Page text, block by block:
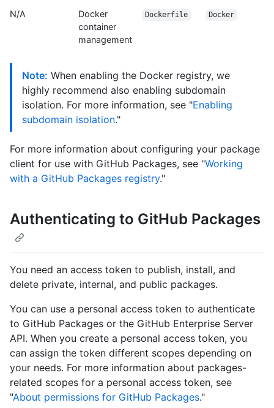
N/A
Docker
container
management
Dockerfile Docker
Note: When enabling the Docker registry, we
highly recommend also enabling subdomain
isolation. For more information, see "Enabling
subdomain isolation."
For more information about configuring your package
client for use with GitHub Packages, see "Working
with a GitHub Packages registry."
Authenticating to GitHub Packages
You need an access token to publish, install, and
delete private, internal, and public packages.
You can use a personal access token to authenticate
to GitHub Packages or the GitHub Enterprise Server
API. When you create a personal access token, you
can assign the token different scopes depending on
your needs. For more information about packages-
related scopes for a personal access token, see
"About permissions for GitHub Packages."